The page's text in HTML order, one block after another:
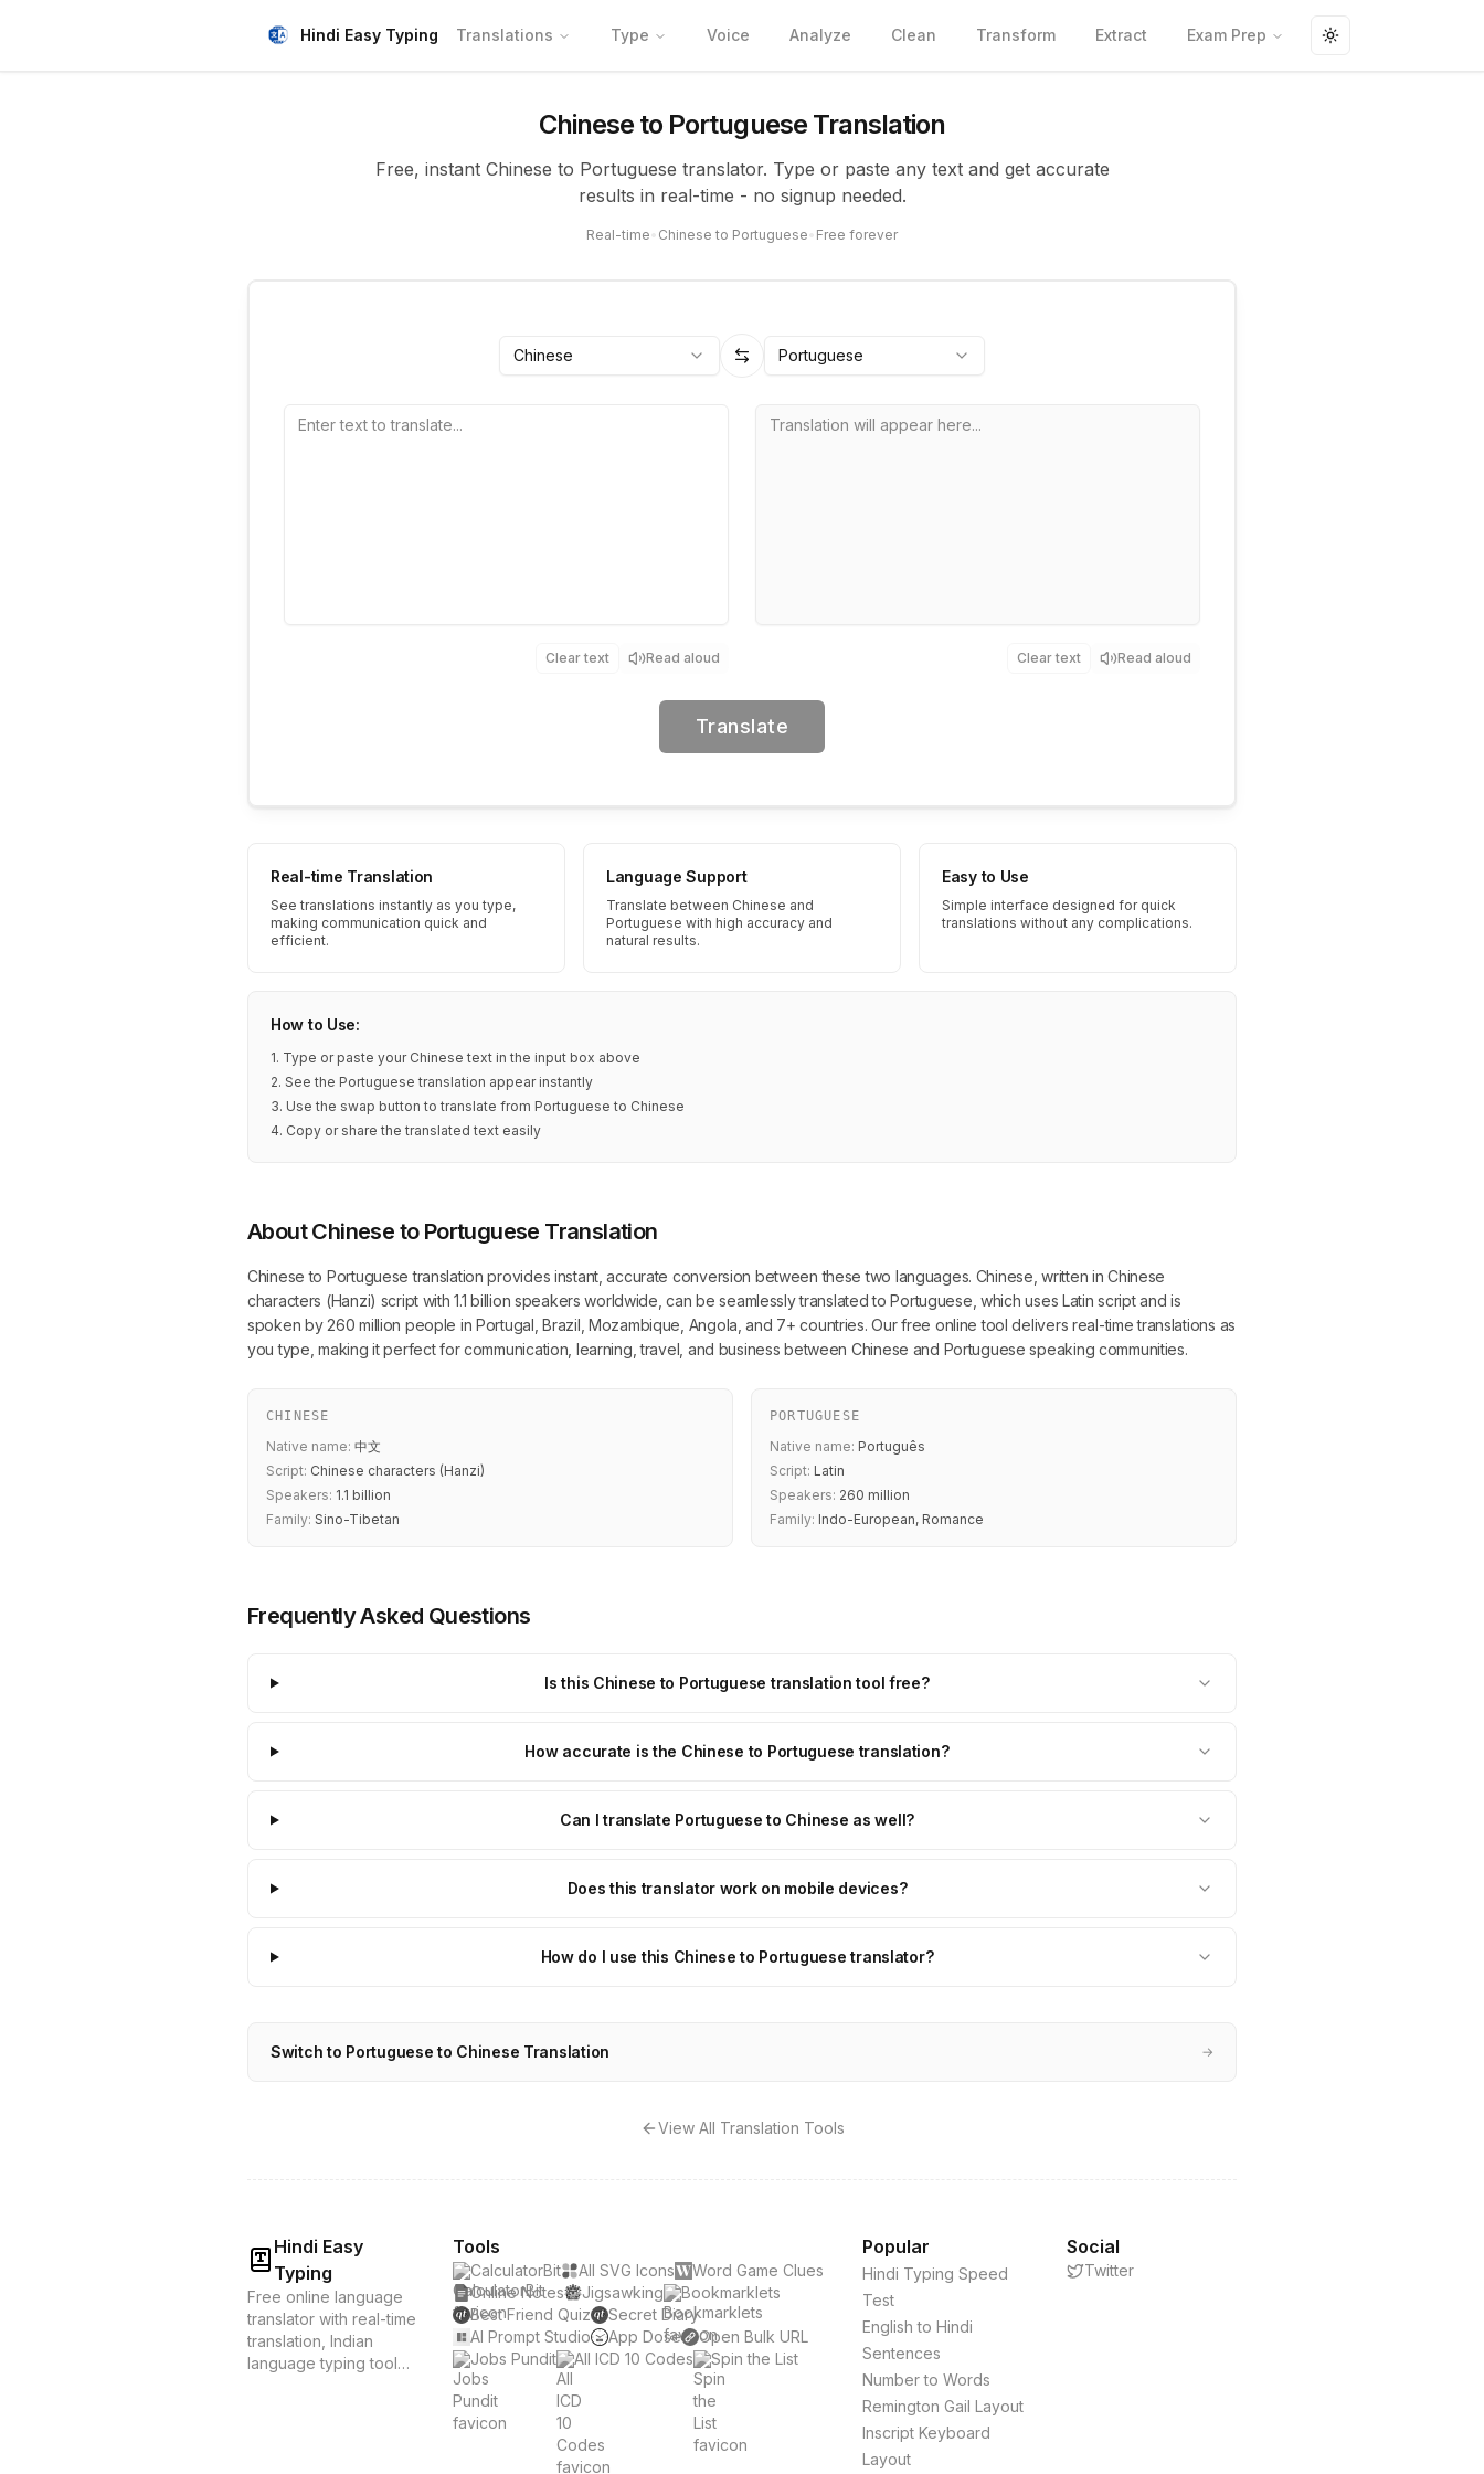
Hindi Easy Typing Translations Type Voice Analyze Clean Transform Extract Exam Prep
Toggle theme
Chinese to Portuguese Translation
Free, instant Chinese to Portuguese translator. Type or paste any text and get accurate
results in real-time - no signup needed.
Real-time Chinese to Portuguese Free forever
Chinese Portuguese
Clear text Read aloud Clear text Read aloud
Translate
Real-time Translation
See translations instantly as you type,
making communication quick and
efficient.
Language Support
Translate between Chinese and
Portuguese with high accuracy and
natural results.
Easy to Use
Simple interface designed for quick
translations without any complications.
How to Use:
1. Type or paste your Chinese text in the input box above
2. See the Portuguese translation appear instantly
3. Use the swap button to translate from Portuguese to Chinese
4. Copy or share the translated text easily
About Chinese to Portuguese Translation
Chinese to Portuguese translation provides instant, accurate conversion between these two languages. Chinese, written in Chinese
characters (Hanzi) script with 1.1 billion speakers worldwide, can be seamlessly translated to Portuguese, which uses Latin script and is
spoken by 260 million people in Portugal, Brazil, Mozambique, Angola, and 7+ countries. Our free online tool delivers real-time translations as
you type, making it perfect for communication, learning, travel, and business between Chinese and Portuguese speaking communities.
CHINESE
Native name: 中文
Script: Chinese characters (Hanzi)
Speakers: 1.1 billion
Family: Sino-Tibetan
PORTUGUESE
Native name: Português
Script: Latin
Speakers: 260 million
Family: Indo-European, Romance
Frequently Asked Questions
Is this Chinese to Portuguese translation tool free?
How accurate is the Chinese to Portuguese translation?
Can I translate Portuguese to Chinese as well?
Does this translator work on mobile devices?
How do I use this Chinese to Portuguese translator?
Switch to Portuguese to Chinese Translation →
View All Translation Tools
Hindi Easy
Typing
Free online language
translator with real-time
translation, Indian
language typing tools,
Tools
CalculatorBit All SVG Icons
Word Game Clues
Online Notes
Jigsawking
Bookmarklets
Best Friend Quiz
Secret Diary
AI Prompt Studio
App Dose
Open Bulk URL
Jobs Pundit
All ICD 10 Codes Spin the List
Popular
Hindi Typing Speed
Test
English to Hindi
Sentences
Number to Words
Remington Gail Layout
Inscript Keyboard
Layout
Social
Twitter